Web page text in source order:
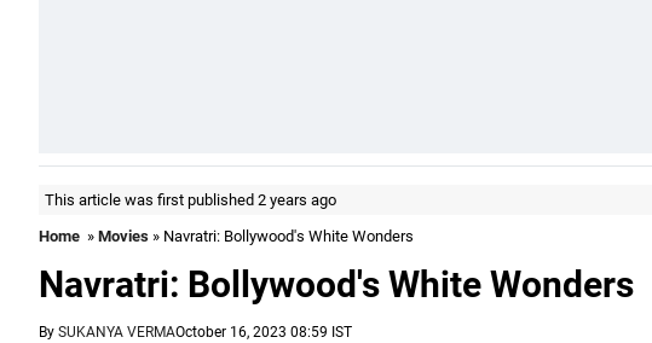
This article was first published 2 years ago
Home » Movies » Navratri: Bollywood's White Wonders
Navratri: Bollywood's White Wonders
By SUKANYA VERMAOctober 16, 2023 08:59 IST